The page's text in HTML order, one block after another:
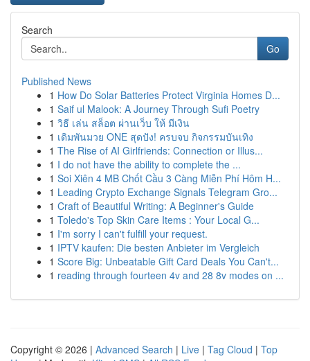
Search
Go
Published News
1 How Do Solar Batteries Protect Virginia Homes D...
1 Saif ul Malook: A Journey Through Sufi Poetry
1 วิธี เล่น สล็อต ผ่านเว็บ ให้ มีเงิน
1 เดิมพันมวย ONE สุดปัง! ครบจบ กิจกรรมบันเทิง
1 The Rise of AI Girlfriends: Connection or Illus...
1 I do not have the ability to complete the ...
1 Soi Xiên 4 MB Chốt Cầu 3 Càng Miễn Phí Hôm H...
1 Leading Crypto Exchange Signals Telegram Gro...
1 Craft of Beautiful Writing: A Beginner's Guide
1 Toledo's Top Skin Care Items : Your Local G...
1 I'm sorry I can't fulfill your request.
1 IPTV kaufen: Die besten Anbieter im Vergleich
1 Score Big: Unbeatable Gift Card Deals You Can't...
1 reading through fourteen 4v and 28 8v modes on ...
Copyright © 2026 | Advanced Search | Live | Tag Cloud | Top